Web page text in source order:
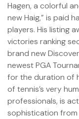
Hagen, a colorful
new Haig,” is paid
players. His listing
victories ranking
brand new
newest PGA
for the duration of
of tennis’s very
professionals, is
sophistication from